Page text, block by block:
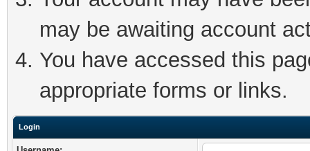
may be awaiting account
You have accessed this
appropriate forms or links.
Login